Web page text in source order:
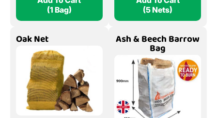
(1 Bag)
(5 Nets)
Oak Net Ash & Beech Barrow
Bag